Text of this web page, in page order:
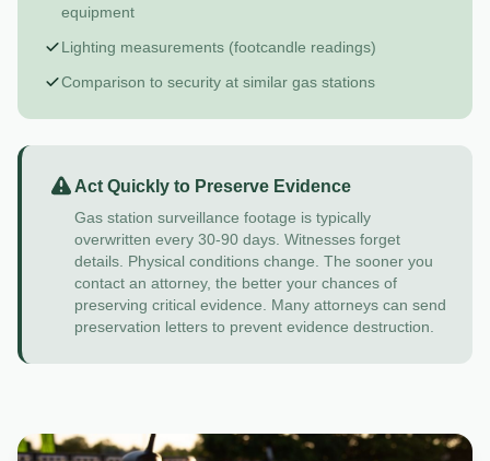
equipment
Lighting measurements (footcandle readings)
Comparison to security at similar gas stations
Act Quickly to Preserve Evidence
Gas station surveillance footage is typically
overwritten every 30-90 days. Witnesses forget
details. Physical conditions change. The sooner you
contact an attorney, the better your chances of
preserving critical evidence. Many attorneys can send
preservation letters to prevent evidence destruction.